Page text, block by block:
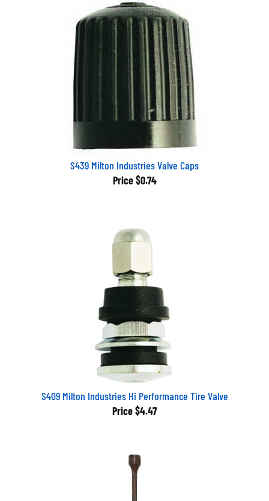
S439 Milton Industries Valve Caps
Price $0.74
S409 Milton Industries Hi Performance Tire Valve
Price $4.47